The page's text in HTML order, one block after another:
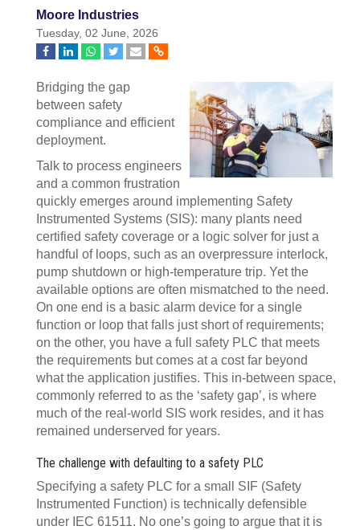
Moore Industries
Tuesday, 02 June, 2026
Bridging the gap
between safety
compliance and efficient
deployment.
Talk to process engineers
and a common frustration
quickly emerges around implementing Safety
Instrumented Systems (SIS): many plants need
certified safety coverage or a logic solver for just a
handful of loops, such as an overpressure interlock,
pump shutdown or high-temperature trip. Yet the
available options are often mismatched to the need.
On one end is a basic alarm device for a single
function or loop that falls just short of requirements;
on the other, you have a full safety PLC that meets
the requirements but comes at a cost far beyond
what the application justifies. This in-between space,
commonly referred to as the ‘safety gap’, is where
much of the real-world SIS work resides, and it has
remained underserved for years.
The challenge with defaulting to a safety PLC
Specifying a safety PLC for a small SIF (Safety
Instrumented Function) is technically defensible
under IEC 61511. No one’s going to argue that it is